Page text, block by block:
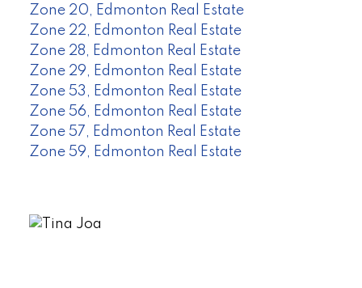
Zone 20, Edmonton Real Estate
Zone 22, Edmonton Real Estate
Zone 28, Edmonton Real Estate
Zone 29, Edmonton Real Estate
Zone 53, Edmonton Real Estate
Zone 56, Edmonton Real Estate
Zone 57, Edmonton Real Estate
Zone 59, Edmonton Real Estate